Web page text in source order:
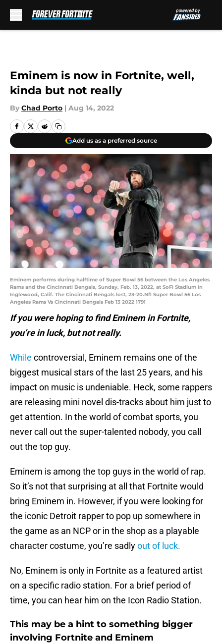
Eminem is now in Fortnite, well,
kinda but not really
By Chad Porto | Aug 14, 2022
Add us as a preferred source
Eminem performs during halftime of Super Bowl 56 between the Los Angeles
Rams and the Cincinnati Bengals, Sunday, Feb. 13, 2022, at SoFi Stadium in
Inglewood, Calif. The Cincinnati Bengals lost, 23-20.Nfl Super Bowl 56 Los
Angeles Rams Vs Cincinnati Bengals Feb 13 2022 1791
If you were hoping to find Eminem in Fortnite,
you’re in luck, but not really.
While controversial, Eminem remains one of the
biggest musical stars of the last 25 years, and his
impact on music is undeniable. Heck, some rappers
are releasing mini novel dis-tracks about him just to
get attention. In the world of combat sports, you
never call out the super-talented nobody, you call
out the top guy.
Eminem is among the top guys in the world of rap.
So it’s not that surprising at all that Fortnite would
bring Eminem in. However, if you were looking for
the iconic Detroit rapper to pop up somewhere in
the game as an NCP or in the shop as a playable
character costume, you’re sadlyout of luck.
No, Eminem is only in Fortnite as a featured artist
on a specific radio station. For a brief period of
time, you can hear him on the Icon Radio Station.
This may be a hint to something bigger
involving Fortnite and Eminem